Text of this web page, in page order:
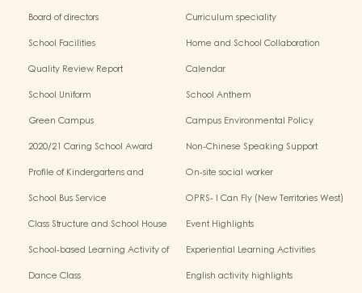
Board of directors
Curriculum speciality
School Facilities
Home and School Collaboration
Quality Review Report
Calendar
School Uniform
School Anthem
Green Campus
Campus Environmental Policy
2020/21 Caring School Award
Non-Chinese Speaking Support
Profile of Kindergartens and
On-site social worker
School Bus Service
OPRS- I Can Fly (New Territories West)
Class Structure and School House
Event Highlights
School-based Learning Activity of
Experiential Learning Activities
Dance Class
English activity highlights